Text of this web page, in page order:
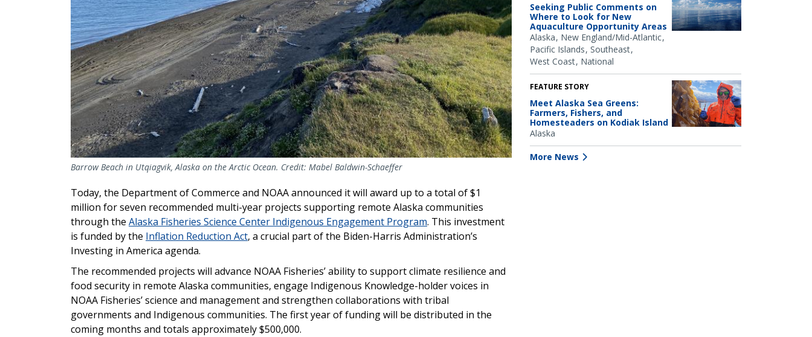
Barrow Beach in Utqiagvik, Alaska on the Arctic Ocean. Credit: Mabel Baldwin-Schaeffer
Today, the Department of Commerce and NOAA announced it will award up to a total of $1
million for seven recommended multi-year projects supporting remote Alaska communities
through the Alaska Fisheries Science Center Indigenous Engagement Program. This investment
is funded by the Inflation Reduction Act, a crucial part of the Biden-Harris Administration’s
Investing in America agenda.
The recommended projects will advance NOAA Fisheries’ ability to support climate resilience and
food security in remote Alaska communities, engage Indigenous Knowledge-holder voices in
NOAA Fisheries’ science and management and strengthen collaborations with tribal
governments and Indigenous communities. The first year of funding will be distributed in the
coming months and totals approximately $500,000.
Seeking Public Comments on
Where to Look for New
Aquaculture Opportunity Areas
Alaska New England/Mid-Atlantic
Pacific Islands Southeast
West Coast National
FEATURE STORY
Meet Alaska Sea Greens:
Farmers, Fishers, and
Homesteaders on Kodiak Island
Alaska
More News